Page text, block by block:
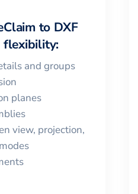
to DXF
flexibility:
and groups
planes
view, projection,